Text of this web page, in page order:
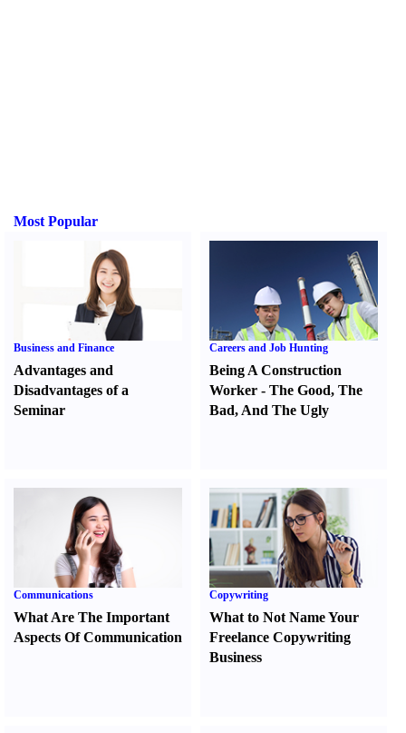
Most Popular
Business and Finance
Advantages and
Disadvantages of a
Seminar
Careers and Job Hunting
Being A Construction
Worker -The Good,The
Bad, And The Ugly
Communications
What Are The Important
Aspects Of Communication
Copywriting
What to Not Name Your
Freelance Copywriting
Business